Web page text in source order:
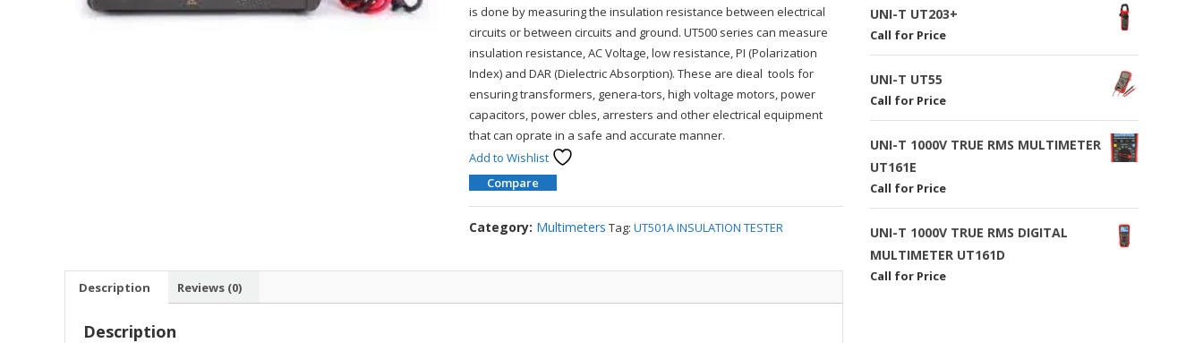
is done by measuring the insulation resistance between electrical
circuits or between circuits and ground. UT500 series can measure
insulation resistance, AC Voltage, low resistance, PI (Polarization
Index) and DAR (Dielectric Absorption). These are dieal tools for
ensuring transformers, genera-tors, high voltage motors, power
capacitors, power cbles, arresters and other electrical equipment
that can oprate in a safe and accurate manner.
Add to Wishlist
Compare
Category: Multimeters Tag:UT501A INSULATION TESTER
Description Reviews (0)
Description
UNI-T UT203+
Call for Price
UNI-T UT55
Call for Price
UNI-T 1000V TRUE RMS MULTIMETER
UT161E
Call for Price
UNI-T 1000V TRUE RMS DIGITAL
MULTIMETER UT161D
Call for Price